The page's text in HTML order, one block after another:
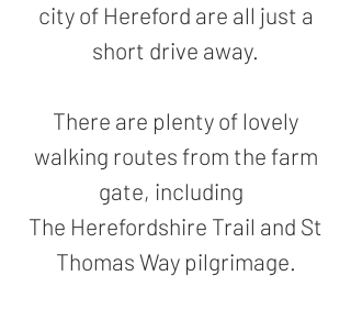
city of Hereford are all just a
short drive away.
There are plenty of lovely
walking routes from the farm
gate, including
The Herefordshire Trail and St
Thomas Way pilgrimage.